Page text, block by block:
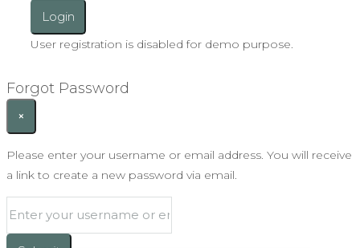
Login
User registration is disabled for demo purpose.
Forgot Password
×
Please enter your username or email address. You will receive
a link to create a new password via email.